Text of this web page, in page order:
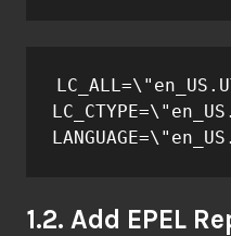
1.2. Add EPEL